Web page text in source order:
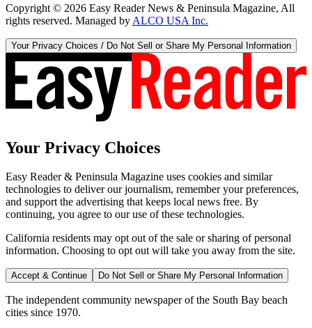
Copyright © 2026 Easy Reader News & Peninsula Magazine, All
rights reserved. Managed by ALCO USA Inc.
Your Privacy Choices / Do Not Sell or Share My Personal Information
Your Privacy Choices
Easy Reader & Peninsula Magazine uses cookies and similar
technologies to deliver our journalism, remember your preferences,
and support the advertising that keeps local news free. By
continuing, you agree to our use of these technologies.
California residents may opt out of the sale or sharing of personal
information. Choosing to opt out will take you away from the site.
Accept & Continue Do Not Sell or Share My Personal Information
The independent community newspaper of the South Bay beach
cities since 1970.